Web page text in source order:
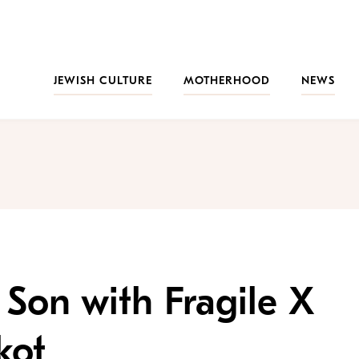
JEWISH CULTURE MOTHERHOOD NEWS
with Fragile X